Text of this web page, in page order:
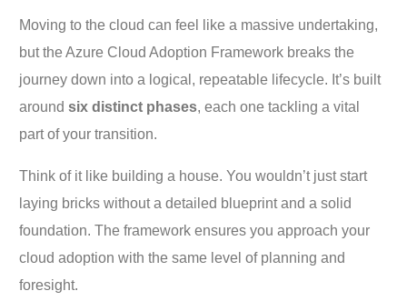
Moving to the cloud can feel like a massive undertaking,
but the Azure Cloud Adoption Framework breaks the
journey down into a logical, repeatable lifecycle. It’s built
aroundsix distinct phases, each one tackling a vital
part of your transition.
Think of it like building a house. You wouldn’t just start
laying bricks without a detailed blueprint and a solid
foundation. The framework ensures you approach your
cloud adoption with the same level of planning and
foresight.